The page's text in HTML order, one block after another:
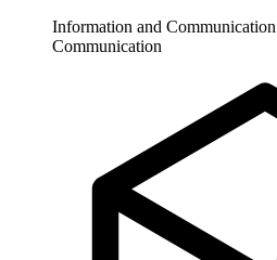
Information and Communication
Communication